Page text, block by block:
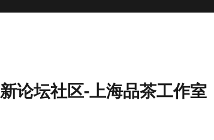
论坛社区-上海品茶工作室